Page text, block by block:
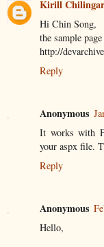
Kirill
Hi Chin Song,
the sample
http://
Reply
Anonymous
It works with
your aspx file.
Reply
Anonymous
Hello,